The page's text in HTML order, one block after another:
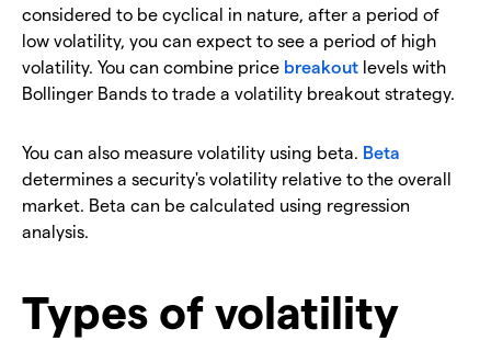
considered to be cyclical in nature, after a period of
low volatility, you can expect to see a period of high
volatility. You can combine price breakout levels with
Bollinger Bands to trade a volatility breakout strategy.
You can also measure volatility using beta. Beta
determines a security's volatility relative to the overall
market. Beta can be calculated using regression
analysis.
Types of volatility